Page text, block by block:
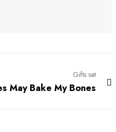
Gifts set
May Bake My Bones